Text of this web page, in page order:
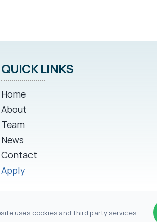
QUICK LINKS
Home
About
Team
News
Contact
Apply
uses cookies and third party services.